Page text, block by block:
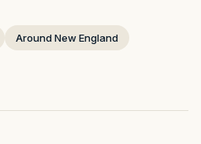
Around New England